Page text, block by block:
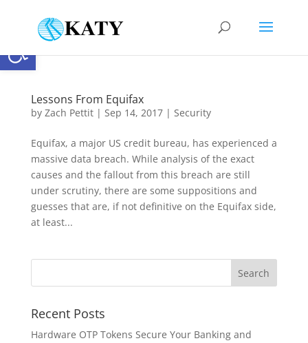
Open toolbar
Lessons From Equifax
by Zach Pettit| Sep 14, 2017| Security
Equifax, a major US credit bureau, has experienced a
massive data breach. While analysis of the exact
causes and the fallout from this breach are still
under scrutiny, there are some suppositions and
guesses that are, if not definitive on the Equifax side,
at least...
Recent Posts
Hardware OTP Tokens Secure Your Banking and